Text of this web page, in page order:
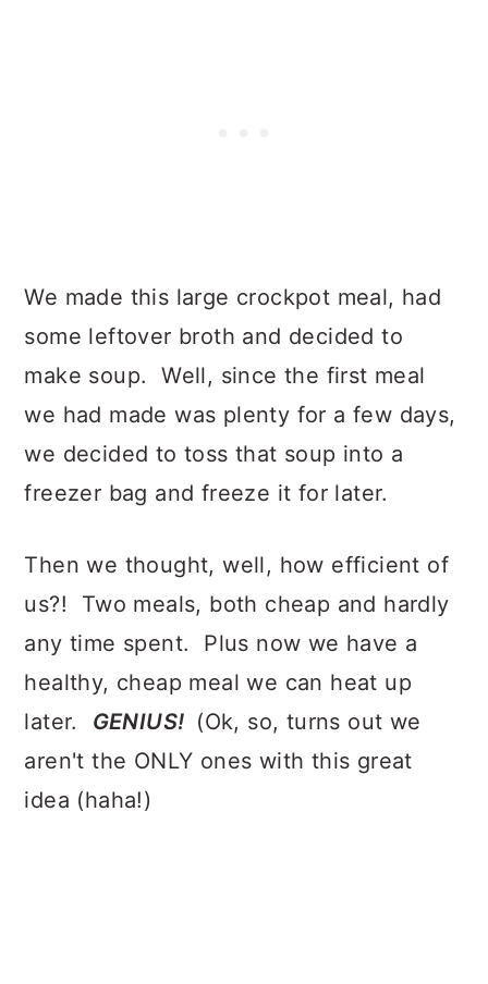
We made this large crockpot meal, had
some leftover broth and decided to
make soup. Well, since the first meal
we had made was plenty for a few days,
we decided to toss that soup into a
freezer bag and freeze it for later.
Then we thought, well, how efficient of
us?! Two meals, both cheap and hardly
any time spent. Plus now we have a
healthy, cheap meal we can heat up
later. GENIUS! (Ok, so, turns out we
aren't the ONLY ones with this great
idea (haha!)